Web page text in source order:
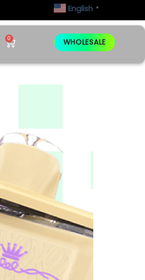
English ▼
0 WHOLESALE